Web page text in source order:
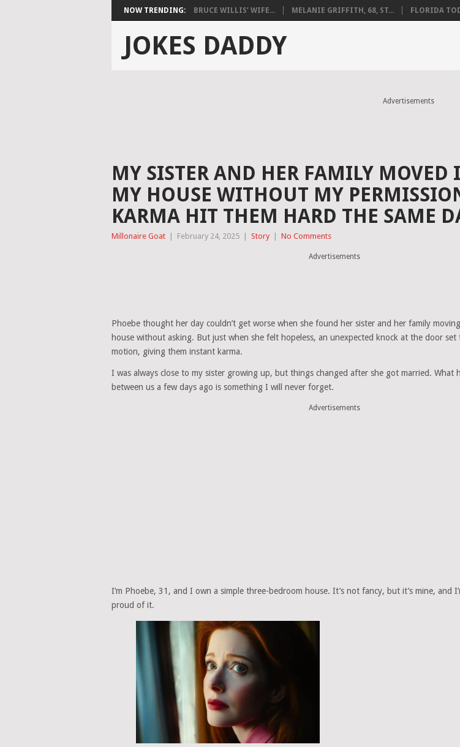
NOW TRENDING: BRUCE WILLIS’ WIFE... MELANIE GRIFFITH, 68, ST... FLORIDA
JOKES DADDY
Advertisements
MY SISTER AND HER FAMILY MOVED
MY HOUSE WITHOUT MY
KARMA HIT THEM HARD THE SAME
Millonaire Goat February 24, 2025 Story No Comments
Advertisements
Phoebe thought her day couldn’t get worse when she found her sister and her family
house without asking. But just when she felt hopeless, an unexpected knock at the door set
motion, giving them instant karma.
I was always close to my sister growing up, but things changed after she got married. What
between us a few days ago is something I will never forget.
Advertisements
I’m Phoebe, 31, and I own a simple three-bedroom house. It’s not fancy, but it’s mine, and
proud of it.